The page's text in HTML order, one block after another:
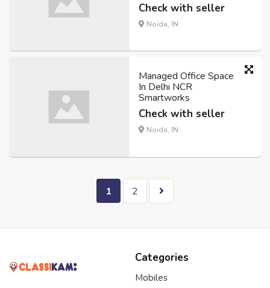
Check with seller
Noida, IN
Managed Office Space
In Delhi NCR
Smartworks
Check with seller
Noida, IN
1 2
Categories
Mobiles